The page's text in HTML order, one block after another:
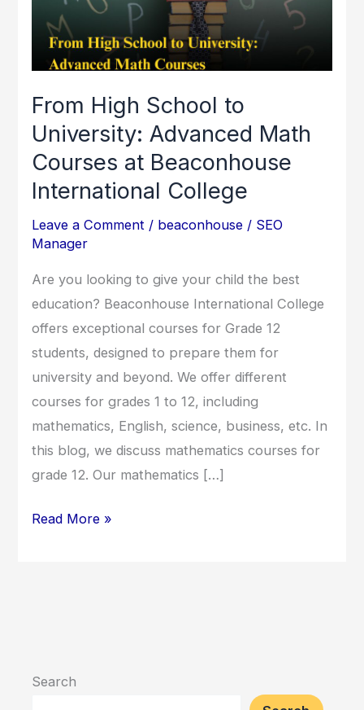
From High School to
University: Advanced Math
Courses at Beaconhouse
International College
Leave a Comment / beaconhouse/ SEO
Manager
Are you looking to give your child the best
education? Beaconhouse International College
offers exceptional courses for Grade 12
students, designed to prepare them for
university and beyond. We offer different
courses for grades 1 to 12, including
mathematics, English, science, business, etc. In
this blog, we discuss mathematics courses for
grade 12. Our mathematics […]
University:
Advanced
Math
at
Beaconhouse
International
College
Read More »
Search